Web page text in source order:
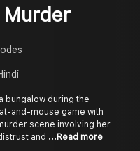
Murder
bungalow during the
and-mouse game with
scene involving her
and ...Read more